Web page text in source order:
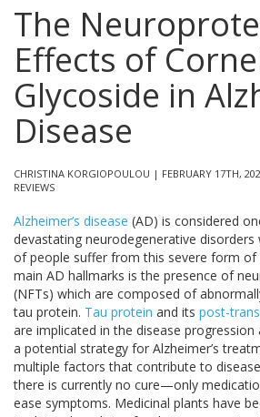
The
Effects of
Glycoside in
Disease
CHRISTINA KORGIOPOULOU | FEBRUARY 17TH,
REVIEWS
Alzheimer’s disease (AD) is considered
devastating neurodegenerative
of people suffer from this severe form of
main AD hallmarks is the presence of
(NFTs) which are composed of
tau protein. Tau protein and its post-
are implicated in the disease progression
a potential strategy for Alzheimer’s
multiple factors that contribute to
there is currently no cure—only
ease symptoms. Medicinal plants have